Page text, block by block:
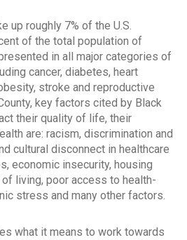
up roughly 7% of the U.S.
of the total population of
in all major categories of
cancer, diabetes, heart
stroke and reproductive
key factors cited by Black
their quality of life, their
are: racism, discrimination and
cultural disconnect in healthcare
economic insecurity, housing
living, poor access to health-
stress and many other factors.
what it means to work towards